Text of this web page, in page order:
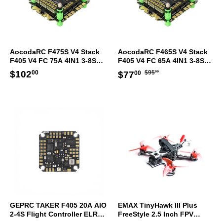
AocodaRC F475S V4 Stack
F405 V4 FC 75A 4IN1 3-8S
ESC 30.5x30.5mm
Regular
$10200
AocodaRC F465S V4 Stack
F405 V4 FC 65A 4IN1 3-8S
ESC 30.5x30.5mm
Sale
$7700 $77.00
Regular
$9500
GEPRC TAKER F405 20A AIO
2-4S Flight Controller ELRS
EMAX TinyHawk III Plus
FreeStyle 2.5 Inch FPV